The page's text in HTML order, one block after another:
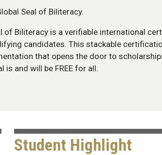
Seal of Biliteracy.
of Biliteracy is a verifiable international
candidates. This stackable
that opens the door to
is and will be FREE for all.
Student Highlight